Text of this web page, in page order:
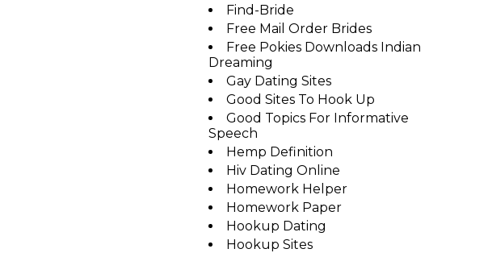
Find-Bride
Free Mail Order Brides
Free Pokies Downloads Indian
Dreaming
Gay Dating Sites
Good Sites To Hook Up
Good Topics For Informative
Speech
Hemp Definition
Hiv Dating Online
Homework Helper
Homework Paper
Hookup Dating
Hookup Sites